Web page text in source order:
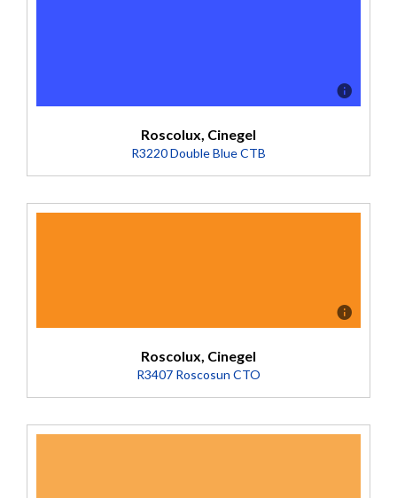
Roscolux, Cinegel
R3220 Double Blue CTB
Bright nighttime area light. Crisp moonlight.
Roscolux, Cinegel
R3407 Roscosun CTO
Converts 5500K to 2900K (Transmission = 47%).